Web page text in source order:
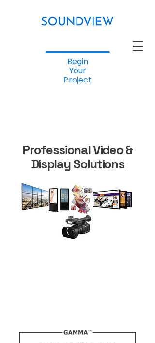
Begin
Your
Project
Professional Video &
Display Solutions